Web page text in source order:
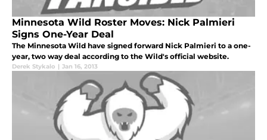
Minnesota Wild Roster Moves: Nick Palmieri
Signs One-Year Deal
The Minnesota Wild have signed forward Nick Palmieri to a one-
year, two way deal according to the Wild's official website.
Derek Stykalo | Jan 16, 2013